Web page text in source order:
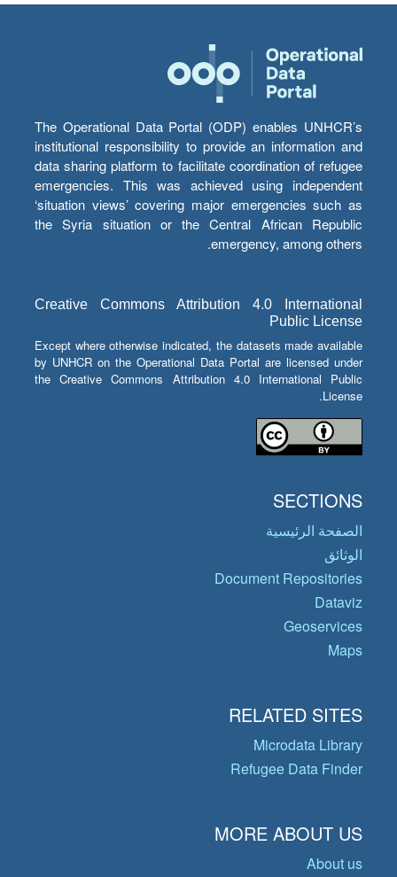
The Operational Data Portal (ODP) enables UNHCR’s
institutional responsibility to provide an information and
data sharing platform to facilitate coordination of refugee
emergencies. This was achieved using independent
‘situation views’ covering major emergencies such as
the Syria situation or the Central African Republic
emergency, among others.
Creative Commons Attribution 4.0 International
Public License
Except where otherwise indicated, the datasets made available
by UNHCR on the Operational Data Portal are licensed under
the Creative Commons Attribution 4.0 International Public
License.
SECTIONS
الصفحة الرئيسية
الوثائق
Document Repositories
Dataviz
Geoservices
Maps
RELATED SITES
Microdata Library
Refugee Data Finder
MORE ABOUT US
About us